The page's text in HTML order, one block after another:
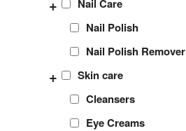
Nail Care
+
Nail Polish
Nail Polish Remover
Skin care
+
Cleansers
Eye Creams